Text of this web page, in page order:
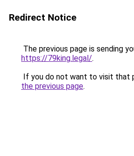
Redirect Notice
The previous page is sending
https://79king.legal/.
If you do not want to visit that
the previous page.